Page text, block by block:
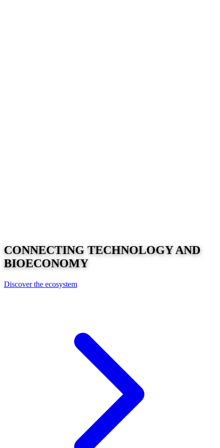
CONNECTING TECHNOLOGYAND
BIOECONOMY
Discover the ecosystem